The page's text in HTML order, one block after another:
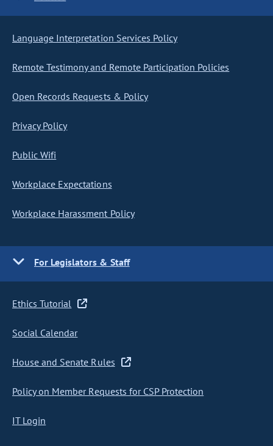
Language Interpretation Services Policy
Remote Testimony and Remote Participation Policies
Open Records Requests & Policy
Privacy Policy
Public Wifi
Workplace Expectations
Workplace Harassment Policy
For Legislators & Staff
Ethics Tutorial
Social Calendar
House and Senate Rules
Policy on Member Requests for CSP Protection
IT Login